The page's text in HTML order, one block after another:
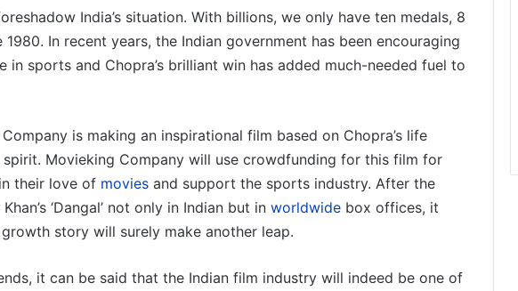
India’s situation. With billions, we only have ten medals, 8
In recent years, the Indian government has been encouraging
sports and Chopra’s brilliant win has added much-needed fuel to
is making an inspirational film based on Chopra’s life
Movieking Company will use crowdfunding for this film for
their love of movies and support the sports industry. After the
‘Dangal’ not only in Indian but in worldwide box offices, it
story will surely make another leap.
it can be said that the Indian film industry will indeed be one of